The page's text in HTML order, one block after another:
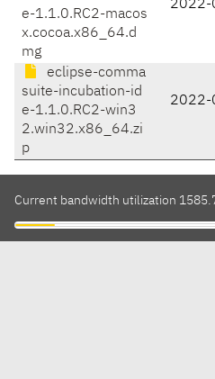
e-1.1.0.RC2-macos
x.cocoa.x86_64.d
mg
2022-
eclipse-comma
suite-incubation-id
e-1.1.0.RC2-win3
2.win32.x86_64.zi
p
2022-
Current bandwidth utilization